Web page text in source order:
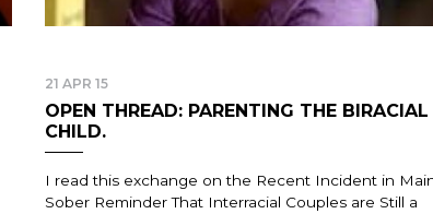
21 APR 15
OPEN THREAD: PARENTING THE BIRACIAL
CHILD.
I read this exchange on the Recent Incident in
Sober Reminder That Interracial Couples are Still a